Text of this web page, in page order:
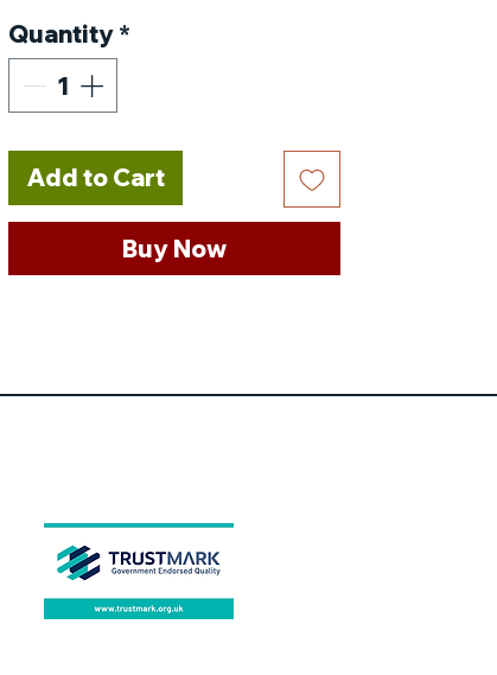
Nominal Capacity
Model Number
Maximum Continuous
(200A)
Maximum Charging
58.4V
Maximum Charging
Certification:CE
Case:Stainless Steel Case
Brand Name
BMS:Smart 16S 200A
Quantity *
Add to Cart
Buy Now